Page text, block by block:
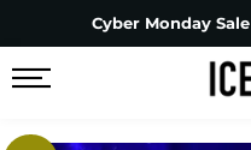
Cyber Monday Sale